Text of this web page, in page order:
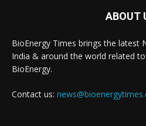
ABOUT
BioEnergy Times brings the
India & around the world related
BioEnergy.
Contact us: